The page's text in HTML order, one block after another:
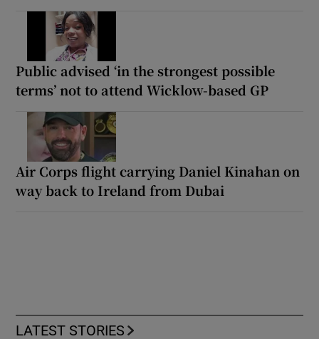
Public advised ‘in the strongest possible
terms’ not to attend Wicklow-based GP
Air Corps flight carrying Daniel Kinahan on
way back to Ireland from Dubai
LATEST STORIES